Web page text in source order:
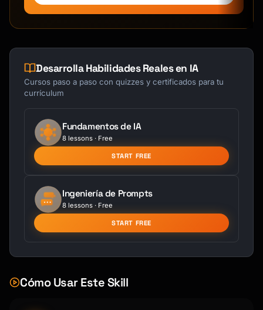
Desarrolla Habilidades Reales en IA
Cursos paso a paso con quizzes y certificados para tu
currículum
Fundamentos de IA
8 lessons · Free
START FREE
Ingeniería de Prompts
8 lessons · Free
START FREE
Cómo Usar Este Skill